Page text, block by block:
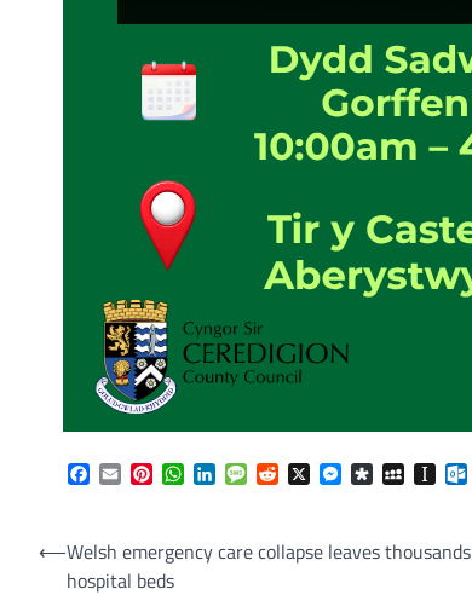
Facebook
EmailPinterestWhatsApp
LinkedInMessageReddit
X Messenger
Diaspora
Post
⟵Welsh emergency care collapse leaves
hospital beds